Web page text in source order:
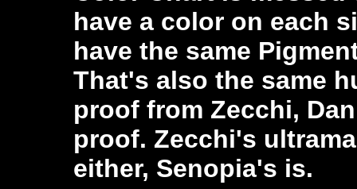
have a color on each
have the same
That's also the same
proof from Zecchi,
proof. Zecchi's
either, Senopia's is.